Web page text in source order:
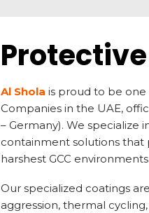
Al Shola is proud to be
Companies in the UAE,
– Germany). We
containment solutions that
harshest GCC
Our specialized coatings
aggression, thermal